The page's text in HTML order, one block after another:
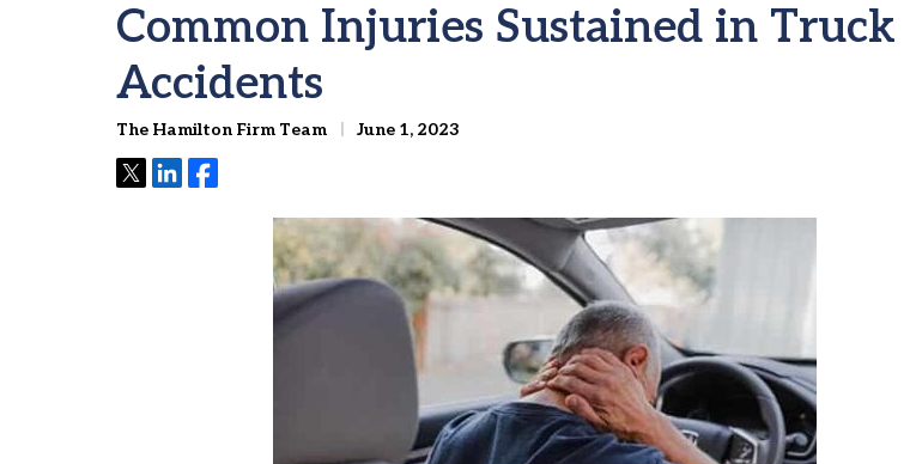
Common Injuries Sustained in Truck
Accidents
The Hamilton Firm Team June 1, 2023
TweetShareShare